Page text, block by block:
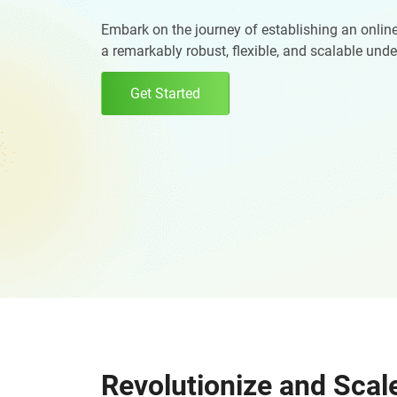
Digital Marketing Services
Search Engine Optimization
Tinder
Online Dating Platform | Smart Matchmaking
Hire iOS Developer
Dedicated IOS Developer | IPhone App Developer
Hire Software Programmer
Best Software Developer | Custom Software
Embark on the journey of establishing an
a remarkably robust, flexible, and scalable
Get Started
Revolutionize and